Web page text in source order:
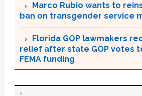
Marco Rubio wants to
ban on transgender service
Florida GOP lawmakers
relief after state GOP votes
FEMA funding